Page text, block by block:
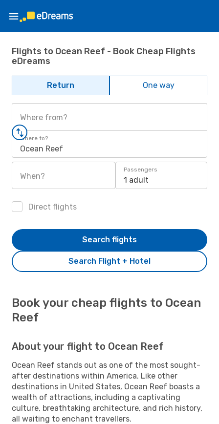
Flights to Ocean Reef - Book Cheap Flights
eDreams
Return One way
Where from?
Where to?
Ocean Reef
When?
Passengers
1 adult
Direct flights
Search Flight + Hotel
Search flights
Book your cheap flights to Ocean
Reef
About your flight to Ocean Reef
Ocean Reef stands out as one of the most sought-
after destinations within America. Like other
destinations in United States, Ocean Reef boasts a
wealth of attractions, including a captivating
culture, breathtaking architecture, and rich history,
all waiting to enchant travellers.